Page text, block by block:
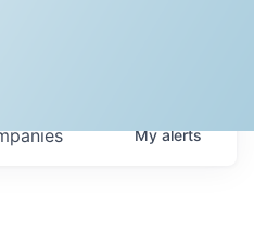
Myalerts